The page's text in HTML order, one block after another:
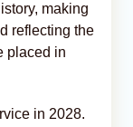
making
reflecting the
placed in
in 2028.